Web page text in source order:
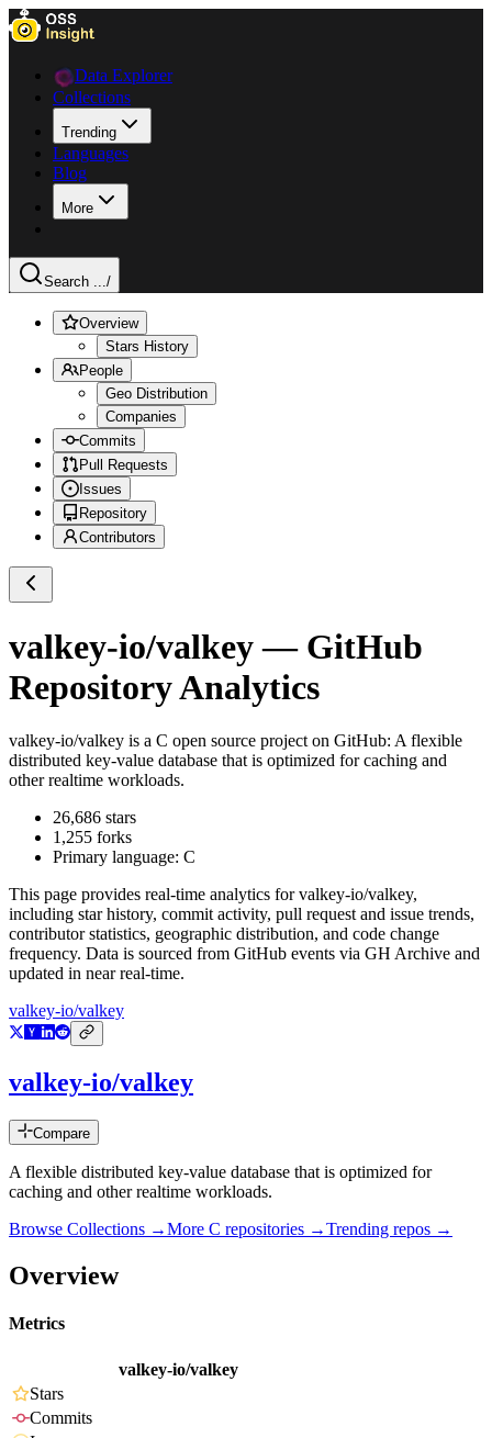
Data Explorer
Collections
Trending
Languages
Blog
More
Search .../
Overview
Stars History
People
Geo Distribution
Companies
Commits
Pull Requests
Issues
Repository
Contributors
valkey-io/valkey— GitHub
Repository Analytics
valkey-io/valkey is a C open source project on GitHub: A flexible
distributed key-value database that is optimized for caching and
other realtime workloads.
26,686 stars
1,255 forks
Primary language: C
This page provides real-time analytics forvalkey-io/valkey,
including star history, commit activity, pull request and issue trends,
contributor statistics, geographic distribution, and code change
frequency. Data is sourced from GitHub events via GH Archive and
updated in near real-time.
valkey-io/valkey
valkey-io/valkey
Compare
A flexible distributed key-value database that is optimized for
caching and other realtime workloads.
Browse Collections →More C repositories →Trending repos →
Overview
Metrics
valkey-io/valkey
Stars
Commits